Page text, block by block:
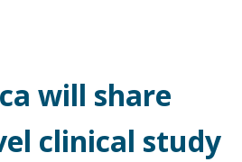
will share
clinical study